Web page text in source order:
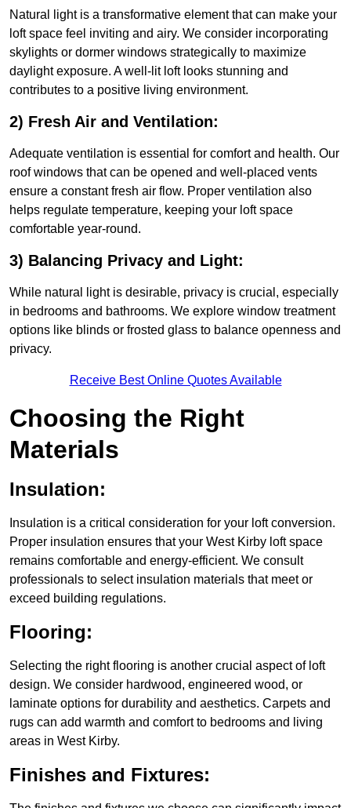
Natural light is a transformative element that can make your
loft space feel inviting and airy. We consider incorporating
skylights or dormer windows strategically to maximize
daylight exposure. A well-lit loft looks stunning and
contributes to a positive living environment.
2) Fresh Air and Ventilation:
Adequate ventilation is essential for comfort and health. Our
roof windows that can be opened and well-placed vents
ensure a constant fresh air flow. Proper ventilation also
helps regulate temperature, keeping your loft space
comfortable year-round.
3) Balancing Privacy and Light:
While natural light is desirable, privacy is crucial, especially
in bedrooms and bathrooms. We explore window treatment
options like blinds or frosted glass to balance openness and
privacy.
Receive Best Online Quotes Available
Choosing the Right
Materials
Insulation:
Insulation is a critical consideration for your loft conversion.
Proper insulation ensures that your West Kirby loft space
remains comfortable and energy-efficient. We consult
professionals to select insulation materials that meet or
exceed building regulations.
Flooring:
Selecting the right flooring is another crucial aspect of loft
design. We consider hardwood, engineered wood, or
laminate options for durability and aesthetics. Carpets and
rugs can add warmth and comfort to bedrooms and living
areas in West Kirby.
Finishes and Fixtures: